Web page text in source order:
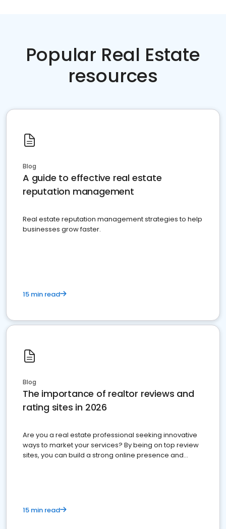
Popular Real Estate
resources
Blog
A guide to effective real estate
reputation management
Real estate reputation management strategies to help
businesses grow faster.
15 min read
Blog
The importance of realtor reviews and
rating sites in 2026
Are you a real estate professional seeking innovative
ways to market your services? By being on top review
sites, you can build a strong online presence and
15 min read